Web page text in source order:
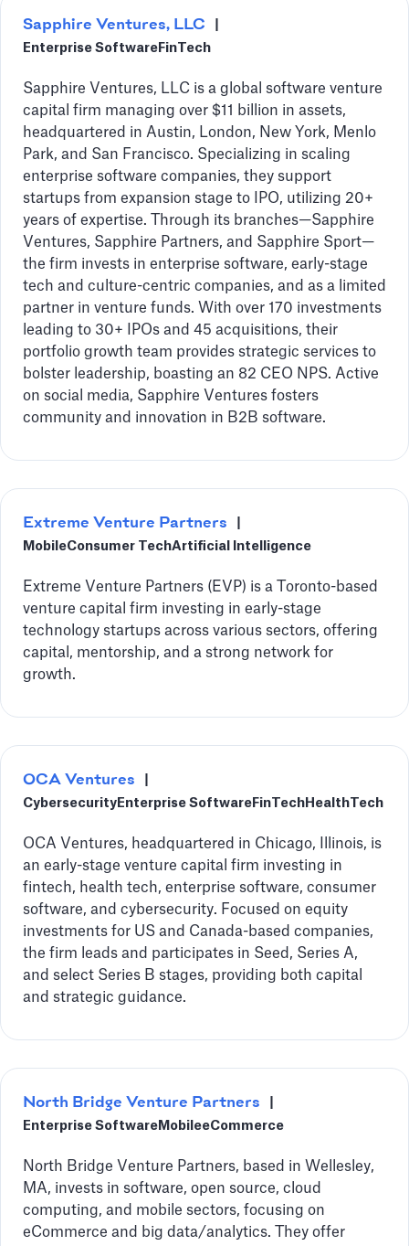
Sapphire Ventures, LLC
Enterprise Software FinTech
Sapphire Ventures, LLC is a global software venture
capital firm managing over $11 billion in assets,
headquartered in Austin, London, New York, Menlo
Park, and San Francisco. Specializing in scaling
enterprise software companies, they support
startups from expansion stage to IPO, utilizing 20+
years of expertise. Through its branches—Sapphire
Ventures, Sapphire Partners, and Sapphire Sport—
the firm invests in enterprise software, early-stage
tech and culture-centric companies, and as a limited
partner in venture funds. With over 170 investments
leading to 30+ IPOs and 45 acquisitions, their
portfolio growth team provides strategic services to
bolster leadership, boasting an 82 CEO NPS. Active
on social media, Sapphire Ventures fosters
community and innovation in B2B software.
Extreme Venture Partners
MobileConsumer TechArtificial Intelligence
Extreme Venture Partners (EVP) is a Toronto-based
venture capital firm investing in early-stage
technology startups across various sectors, offering
capital, mentorship, and a strong network for
growth.
OCA Ventures
Cybersecurity Enterprise Software FinTech HealthTech
OCA Ventures, headquartered in Chicago, Illinois, is
an early-stage venture capital firm investing in
fintech, health tech, enterprise software, consumer
software, and cybersecurity. Focused on equity
investments for US and Canada-based companies,
the firm leads and participates in Seed, Series A,
and select Series B stages, providing both capital
and strategic guidance.
North Bridge Venture Partners
Enterprise Software MobileeCommerce
North Bridge Venture Partners, based in Wellesley,
MA, invests in software, open source, cloud
computing, and mobile sectors, focusing on
eCommerce and big data/analytics. They offer